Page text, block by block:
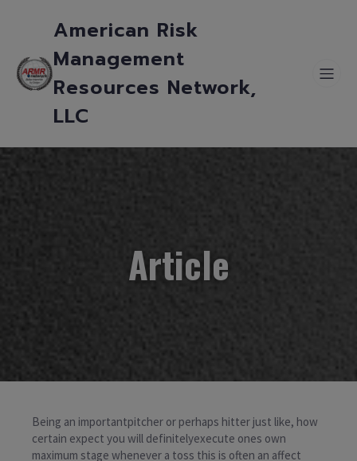
American Risk
Management
Resources Network,
LLC
Article
Being an importantpitcher or perhaps hitter just like, how
certain expect you will definitelyexecute ones own
maximum stage whenever a toss this is often an affect